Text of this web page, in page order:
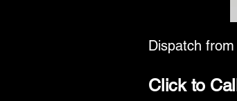
Dispatch from
Click to Call